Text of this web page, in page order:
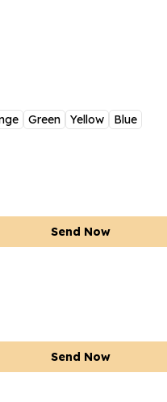
Graduation
Thank You
Sympathy
Green Yellow Blue
Send Now
Send Now